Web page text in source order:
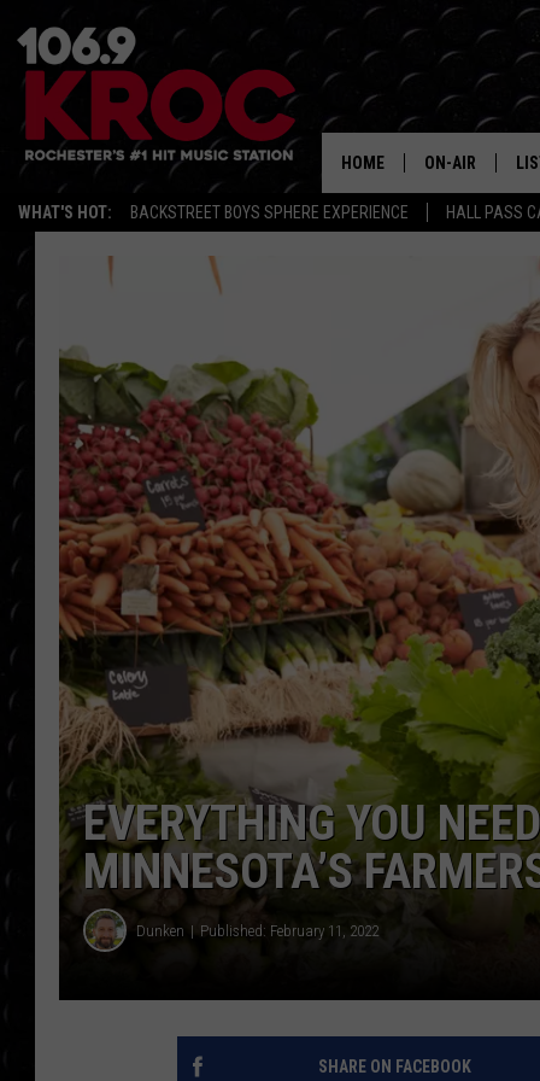
WHAT'S HOT: BACKSTREET BOYS SPHERE EXPERIENCE HALL PASS
HOME ON-AIR
ALL DJS
DUNKEN &
MORNING
DEANNA
POPCRUSH
POPCRUSH
COUNTDOWN
POPCRUSH
EVERYTHING YOU
MINNESOTA’S
Dunken Published: February 11, 2022
SHARE ON FACEBOOK